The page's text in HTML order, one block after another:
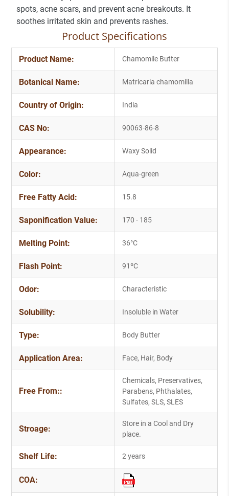
spots, acne scars, and prevent acne breakouts. It
soothes irritated skin and prevents rashes.
Product Specifications
Product Name: Chamomile Butter
Botanical Name: Matricaria chamomilla
Country of Origin: India
CAS No: 90063-86-8
Appearance: Waxy Solid
Color: Aqua-green
Free Fatty Acid: 15.8
Saponification Value: 170 - 185
Melting Point: 36°C
Flash Point: 91ºC
Odor: Characteristic
Solubility: Insoluble in Water
Type: Body Butter
Application Area: Face, Hair, Body
Free From::
Chemicals, Preservatives,
Parabens, Phthalates,
Sulfates, SLS, SLES
Stroage:
Store in a Cool and Dry
place.
Shelf Life: 2 years
COA: